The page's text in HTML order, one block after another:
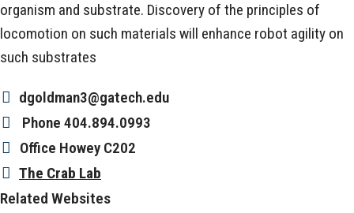
organism and substrate. Discovery of the principles of
locomotion on such materials will enhance robot agility on
such substrates
dgoldman3@gatech.edu
Phone 404.894.0993
Office Howey C202
The Crab Lab
Related Websites